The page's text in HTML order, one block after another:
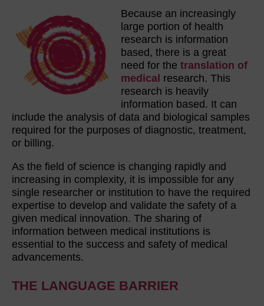
Because an increasingly
large portion of health
research is information
based, there is a great
need for the translation of
medical research. This
research is heavily
information based. It can
include the analysis of data and biological samples
required for the purposes of diagnostic, treatment,
or billing.
As the field of science is changing rapidly and
increasing in complexity, it is impossible for any
single researcher or institution to have the required
expertise to develop and validate the safety of a
given medical innovation. The sharing of
information between medical institutions is
essential to the success and safety of medical
advancements.
THE LANGUAGE BARRIER